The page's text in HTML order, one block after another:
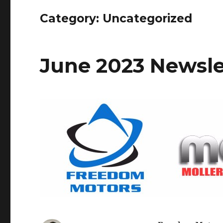
Category: Uncategorized
June 2023